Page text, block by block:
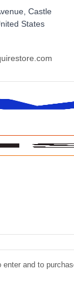
Castle
States
enter and to